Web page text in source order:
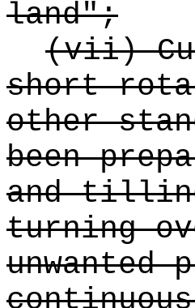
land";
(vii)
short
other
been
and
turning